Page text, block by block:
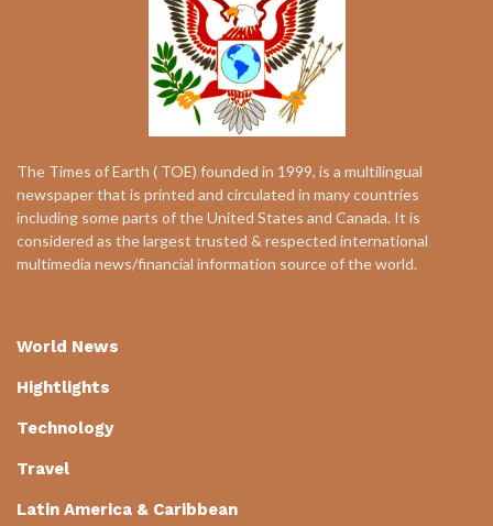
The Times of Earth ( TOE) founded in 1999, is a multilingual
newspaper that is printed and circulated in many countries
including some parts of the United States and Canada. It is
considered as the largest trusted & respected international
multimedia news/financial information source of the world.
World News
Hightlights
Technology
Travel
Latin America & Caribbean